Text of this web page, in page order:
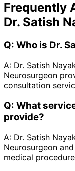
Frequently
Dr. Satish
Q: Who is Dr.
A: Dr. Satish
Neurosurgeon
consultation
Q: What
provide?
A: Dr. Satish
Neurosurgeon
medical